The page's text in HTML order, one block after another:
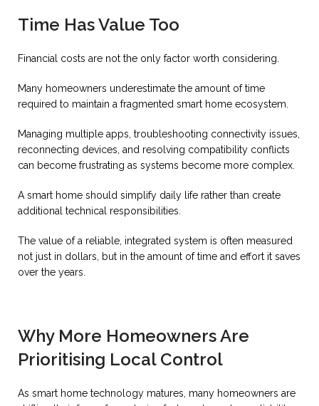
Time Has Value Too
Financial costs are not the only factor worth considering.
Many homeowners underestimate the amount of time
required to maintain a fragmented smart home ecosystem.
Managing multiple apps, troubleshooting connectivity issues,
reconnecting devices, and resolving compatibility conflicts
can become frustrating as systems become more complex.
A smart home should simplify daily life rather than create
additional technical responsibilities.
The value of a reliable, integrated system is often measured
not just in dollars, but in the amount of time and effort it saves
over the years.
Why More Homeowners Are
Prioritising Local Control
As smart home technology matures, many homeowners are